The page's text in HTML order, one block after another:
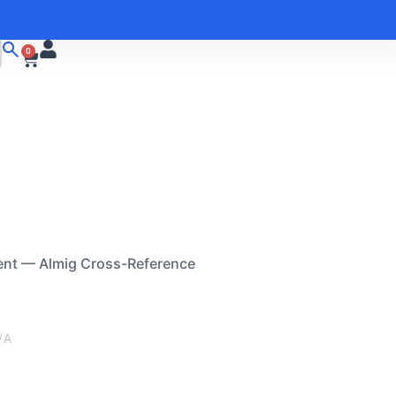
0
— Almig Cross-Reference